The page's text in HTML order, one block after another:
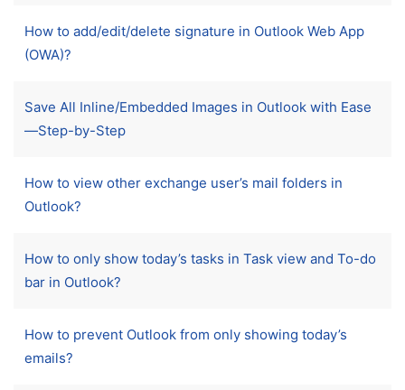
How to add/edit/delete signature in Outlook Web App
(OWA)?
Save All Inline/Embedded Images in Outlook with Ease
—Step-by-Step
How to view other exchange user’s mail folders in
Outlook?
How to only show today’s tasks in Task view and To-do
bar in Outlook?
How to prevent Outlook from only showing today’s
emails?